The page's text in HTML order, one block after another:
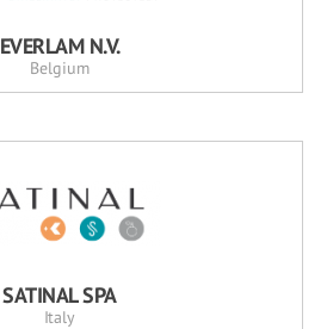
EVERLAM N.V.
Belgium
SATINAL SPA
Italy